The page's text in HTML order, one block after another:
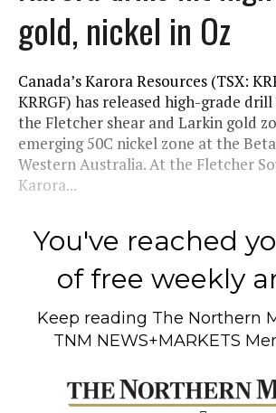
gold, nickel in Oz
Canada’s Karora Resources (TSX:
KRRGF) has released high-grade
the Fletcher shear and Larkin gold
emerging 50C nickel zone at the
Western Australia. At the Fletcher
Karora...
You've reached
of free weekly
Keep reading The Northern
TNM NEWS+MARKETS